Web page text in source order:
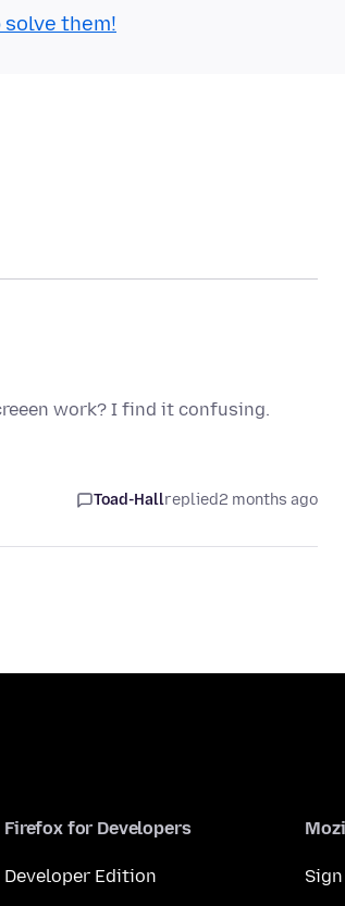
them!
work? I find it confusing.
Toad-Hallreplied2 months ago
Firefox for Developers
Developer Edition